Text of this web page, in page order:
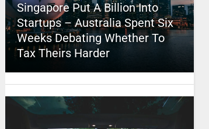
Singapore Put A Billion Into
Startups – Australia Spent Six
Weeks Debating Whether To
Tax Theirs Harder